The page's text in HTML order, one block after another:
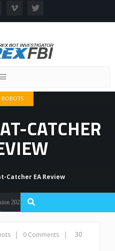
Toggle
ROBOTS
CATCHER
Catcher EA Review
2022
| 0 Comments |
30